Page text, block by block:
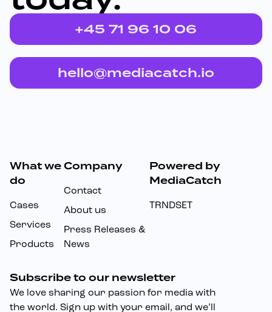
+45 71 96 10 06
hello@mediacatch.io
Footer
What we
do
Cases
Services
Products
Company
Contact
About us
Press Releases &
News
Powered by
MediaCatch
TRNDSET
Subscribe to our newsletter
We love sharing our passion for media with
the world. Sign up with your email, and we’ll